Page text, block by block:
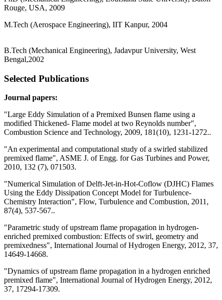
Rouge, USA, 2009
M.Tech (Aerospace Engineering), IIT Kanpur, 2004
B.Tech (Mechanical Engineering), Jadavpur University, West
Bengal,2002
Selected Publications
Journal papers:
"Large Eddy Simulation of a Premixed Bunsen flame using a
modified Thickened- Flame model at two Reynolds number",
Combustion Science and Technology, 2009, 181(10), 1231-1272..
"An experimental and computational study of a swirled stabilized
premixed flame", ASME J. of Engg. for Gas Turbines and Power,
2010, 132 (7), 071503.
"Numerical Simulation of Delft-Jet-in-Hot-Coflow (DJHC) Flames
Using the Eddy Dissipation Concept Model for Turbulence-
Chemistry Interaction", Flow, Turbulence and Combustion, 2011,
87(4), 537-567..
"Parametric study of upstream flame propagation in hydrogen-
enriched premixed combustion: Effects of swirl, geometry and
premixedness", International Journal of Hydrogen Energy, 2012, 37,
14649-14668.
"Dynamics of upstream flame propagation in a hydrogen enriched
premixed flame", International Journal of Hydrogen Energy, 2012,
37, 17294-17309.